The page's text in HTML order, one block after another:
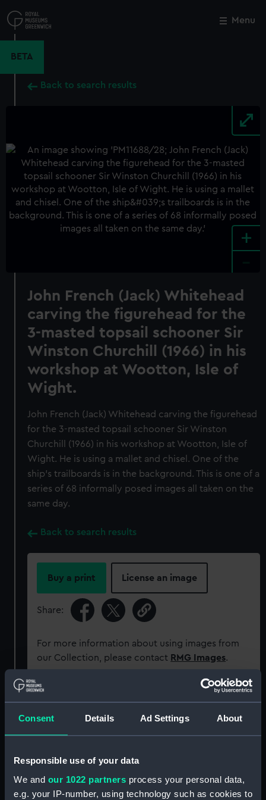
Consent Details Ad Settings About
Responsible use of your data
We and our 1022 partners process your personal data,
e.g. your IP-number, using technology such as cookies to
to
main
Menu
BETA
Back to search results
+
John French (Jack) Whitehead
carving the figurehead for the
3-masted topsail schooner Sir
Winston Churchill (1966) in his
workshop at Wootton, Isle of
Wight.
John French (Jack) Whitehead carving the figurehead
for the 3-masted topsail schooner Sir Winston
Churchill (1966) in his workshop at Wootton, Isle of
Wight. He is using a mallet and chisel. One of the
ship's trailboards is in the background. This is one of a
series of 68 informally posed images all taken on the
same day.
Back to search results
Buy a print License an image
Share:
For more information about using images from
our Collection, please contact RMG Images.
Object details
ID: PM11688/28
Type:
Close